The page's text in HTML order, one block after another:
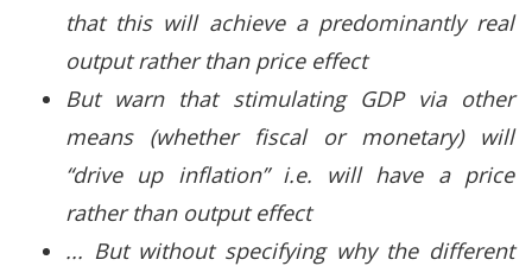
that this will achieve a predominantly real
output rather than price effect
But warn that stimulating GDP via other
means (whether fiscal or monetary) will
“drive up inflation” i.e. will have a price
rather than output effect
... But without specifying why the different